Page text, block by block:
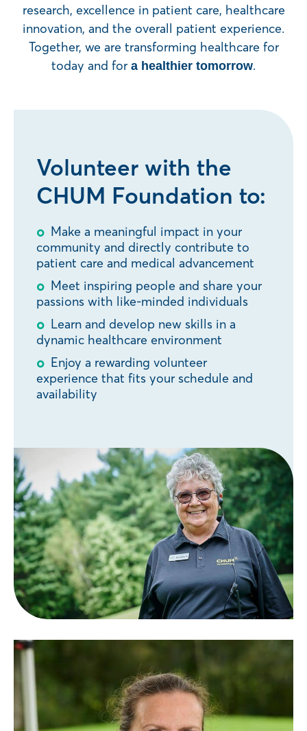
research, excellence in patient care, healthcare
innovation, and the overall patient experience.
Together, we are transforming healthcare for
today and for a healthier tomorrow.
Volunteer with the
CHUM Foundation to:
Make a meaningful impact in your
community and directly contribute to
patient care and medical advancement
Meet inspiring people and share your
passions with like-minded individuals
Learn and develop new skills in a
dynamic healthcare environment
Enjoy a rewarding volunteer
experience that fits your schedule and
availability